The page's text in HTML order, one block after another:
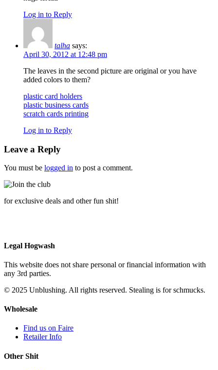
Log in to Reply
talha says:
April 30, 2012 at 12:48 pm
The leaves in the second picture are original or you have
added colors to them?
plastic card holders
plastic business cards
scratch cards printing
Log in to Reply
Leave a Reply
You must be logged in to post a comment.
for exclusive deals and other fun shit!
Legal Hogwash
This website does not share personal or financial information with
any 3rd parties.
© 2025 Unblushing. All rights reserved. Stealing is for schmucks.
Wholesale
Find us on Faire
Retailer Info
Other Shit